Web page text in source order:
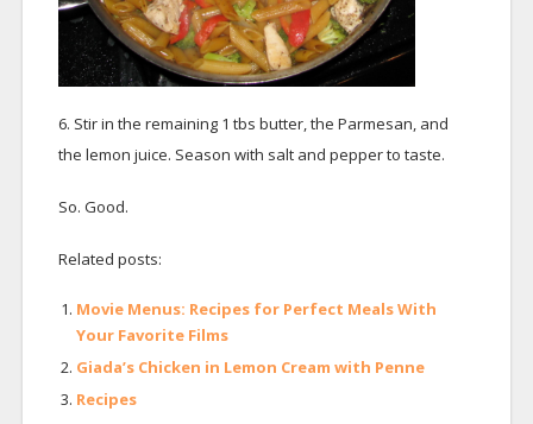
6. Stir in the remaining 1 tbs butter, the Parmesan, and
the lemon juice. Season with salt and pepper to taste.
So. Good.
Related posts:
Movie Menus: Recipes for Perfect Meals With
Your Favorite Films
Giada’s Chicken in Lemon Cream with Penne
Recipes